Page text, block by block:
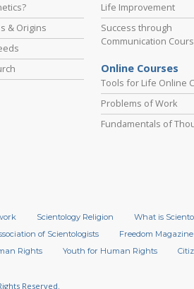
& Origins
Life Improvement
Success through
Communication
Online Courses
Tools for Life Online
Problems of Work
Fundamentals of
Scientology Religion What is
of Scientologists Freedom Magazine
Rights Youth for Human Rights
Reserved.